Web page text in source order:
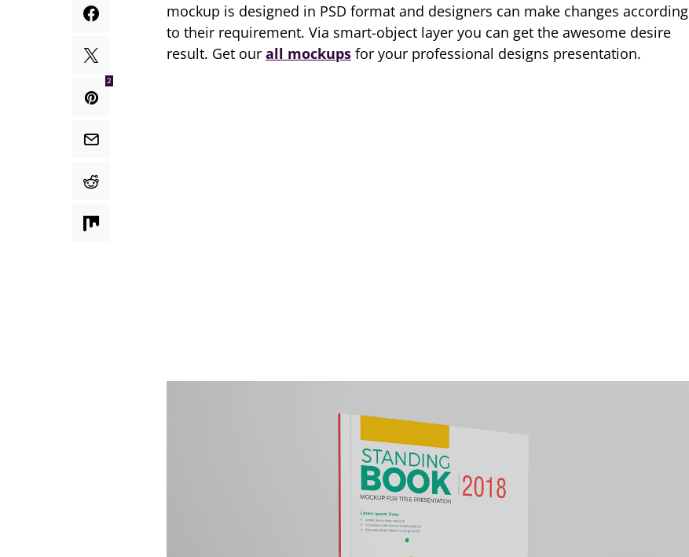
2
mockup is designed in PSD format and designers can make changes according
to their requirement. Via smart-object layer you can get the awesome desire
result. Get our all mockups for your professional designs presentation.